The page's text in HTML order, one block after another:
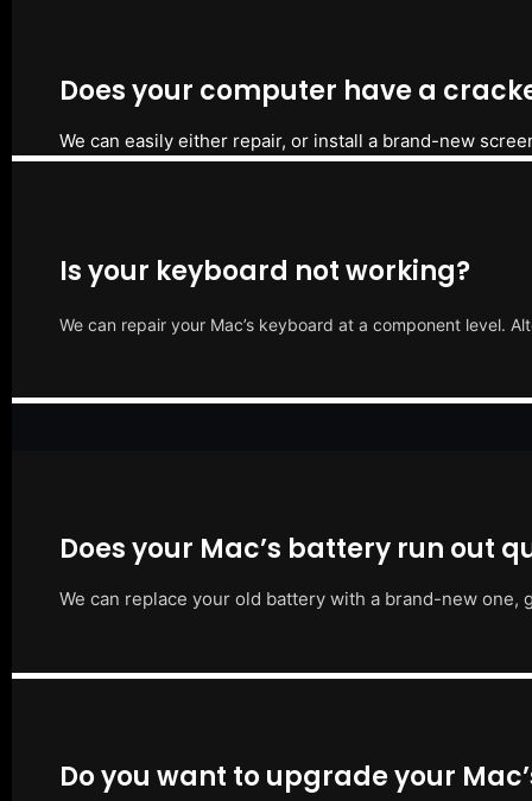
Does your computer have a
We can easily either repair, or install a brand-new
Is your keyboard not working?
We can repair your Mac’s keyboard at a component level.
Does your Mac’s battery run out
We can replace your old battery with a brand-new
Do you want to upgrade your